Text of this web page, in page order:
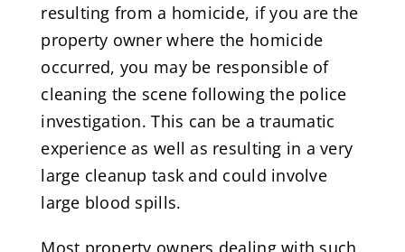
resulting from a homicide, if you are the
property owner where the homicide
occurred, you may be responsible of
cleaning the scene following the police
investigation. This can be a traumatic
experience as well as resulting in a very
large cleanup task and could involve
large blood spills.
Most property owners dealing with such